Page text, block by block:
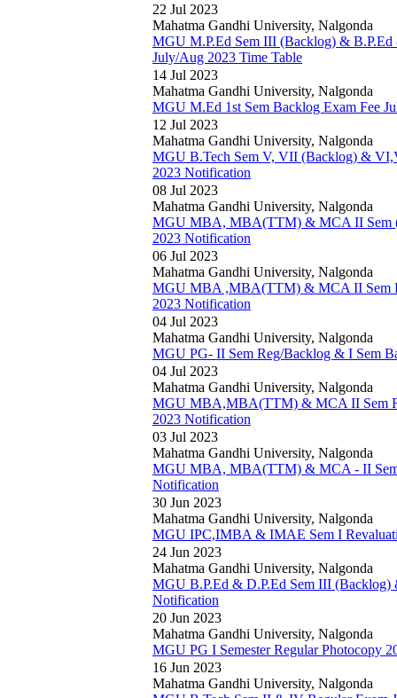
22 Jul 2023
Mahatma Gandhi University, Nalgonda
MGU M.P.Ed Sem III (Backlog) &
July/Aug 2023 Time Table
14 Jul 2023
Mahatma Gandhi University, Nalgonda
MGU M.Ed 1st Sem Backlog Exam Fee
12 Jul 2023
Mahatma Gandhi University, Nalgonda
MGU B.Tech Sem V, VII (Backlog) &
2023 Notification
08 Jul 2023
Mahatma Gandhi University, Nalgonda
MGU MBA, MBA(TTM) & MCA II Sem
2023 Notification
06 Jul 2023
Mahatma Gandhi University, Nalgonda
MGU MBA ,MBA(TTM) & MCA II Sem
2023 Notification
04 Jul 2023
Mahatma Gandhi University, Nalgonda
MGU PG- II Sem Reg/Backlog & I Sem
04 Jul 2023
Mahatma Gandhi University, Nalgonda
MGU MBA,MBA(TTM) & MCA II Sem
2023 Notification
03 Jul 2023
Mahatma Gandhi University, Nalgonda
MGU MBA, MBA(TTM) & MCA - II
Notification
30 Jun 2023
Mahatma Gandhi University, Nalgonda
MGU IPC,IMBA & IMAE Sem I
24 Jun 2023
Mahatma Gandhi University, Nalgonda
MGU B.P.Ed & D.P.Ed Sem III (Backlog)
Notification
20 Jun 2023
Mahatma Gandhi University, Nalgonda
MGU PG I Semester Regular Photocopy
16 Jun 2023
Mahatma Gandhi University, Nalgonda